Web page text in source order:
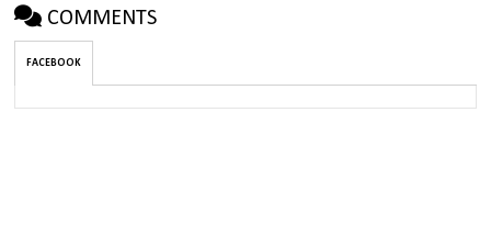
COMMENTS
FACEBOOK